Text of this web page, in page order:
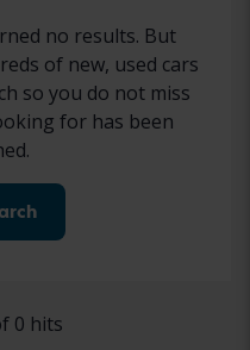
no results. But
of new, used cars
so you do not miss
for has been
0 hits